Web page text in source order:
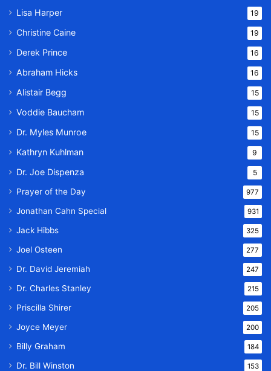
Lisa Harper 19
Christine Caine 19
Derek Prince 16
Abraham Hicks 16
Alistair Begg 15
Voddie Baucham 15
Dr. Myles Munroe 15
Kathryn Kuhlman 9
Dr. Joe Dispenza 5
Prayer of the Day 977
Jonathan Cahn Special 931
Jack Hibbs 325
Joel Osteen 277
Dr. David Jeremiah 247
Dr. Charles Stanley 215
Priscilla Shirer 205
Joyce Meyer 200
Billy Graham 184
Dr. Bill Winston 153